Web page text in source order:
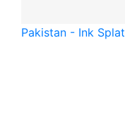
Pakistan - Ink Splat